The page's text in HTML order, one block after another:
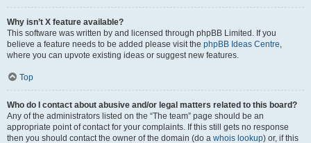
Why isn’t X feature available?
This software was written by and licensed through phpBB Limited. If you
believe a feature needs to be added please visit the phpBB Ideas Centre,
where you can upvote existing ideas or suggest new features.
Top
Who do I contact about abusive and/or legal matters related to this board?
Any of the administrators listed on the “The team” page should be an
appropriate point of contact for your complaints. If this still gets no response
then you should contact the owner of the domain (do a whois lookup) or, if this